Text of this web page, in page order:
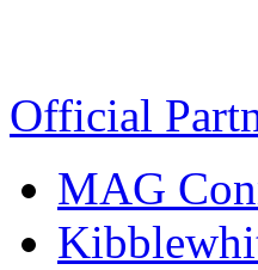
Official
MAG